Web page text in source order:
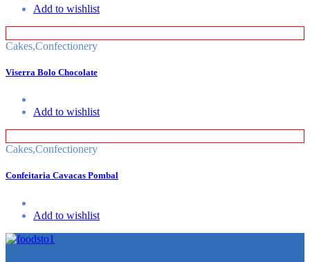
Add to wishlist
Cakes,Confectionery
Viserra Bolo Chocolate
Add to wishlist
Cakes,Confectionery
Confeitaria Cavacas Pombal
Add to wishlist